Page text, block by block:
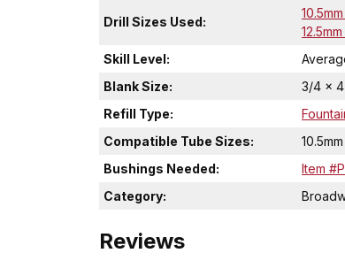
Drill Sizes Used:
Skill Level:
Blank Size:
3/4 x
Refill Type:
Compatible Tube Sizes:
Bushings Needed:
Item
Category:
Reviews